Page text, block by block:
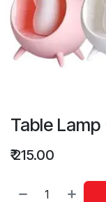
Table
₹215.00